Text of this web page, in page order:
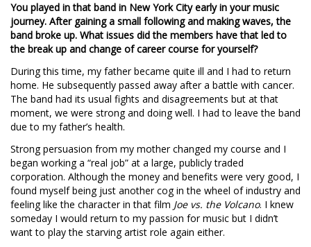
You played in that band in New York City early in your music
journey. After gaining a small following and making waves, the
band broke up. What issues did the members have that led to
the break up and change of career course for yourself?
During this time, my father became quite ill and I had to return
home. He subsequently passed away after a battle with cancer.
The band had its usual fights and disagreements but at that
moment, we were strong and doing well. I had to leave the band
due to my father’s health.
Strong persuasion from my mother changed my course and I
began working a “real job” at a large, publicly traded
corporation. Although the money and benefits were very good, I
found myself being just another cog in the wheel of industry and
feeling like the character in that film Joe vs. the Volcano. I knew
someday I would return to my passion for music but I didn’t
want to play the starving artist role again either.